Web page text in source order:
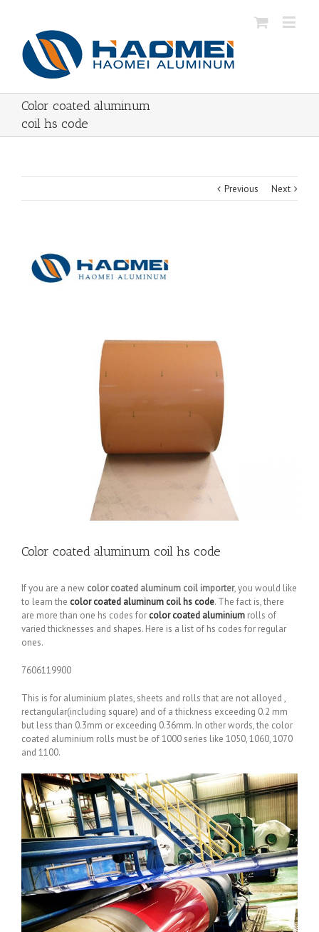
Color coated aluminum
coil hs code
Previous Next
Larger
Image
Color coated aluminum coil hs code
If you are a new color coated aluminum coil importer, you would like
to learn the color coated aluminum coil hs code. The fact is, there
are more than one hs codes for color coated aluminium rolls of
varied thicknesses and shapes. Here is a list of hs codes for regular
ones.
7606119900
This is for aluminium plates, sheets and rolls that are not alloyed ,
rectangular(including square) and of a thickness exceeding 0.2 mm
but less than 0.3mm or exceeding 0.36mm. In other words, the color
coated aluminium rolls must be of 1000 series like 1050, 1060, 1070
and 1100.